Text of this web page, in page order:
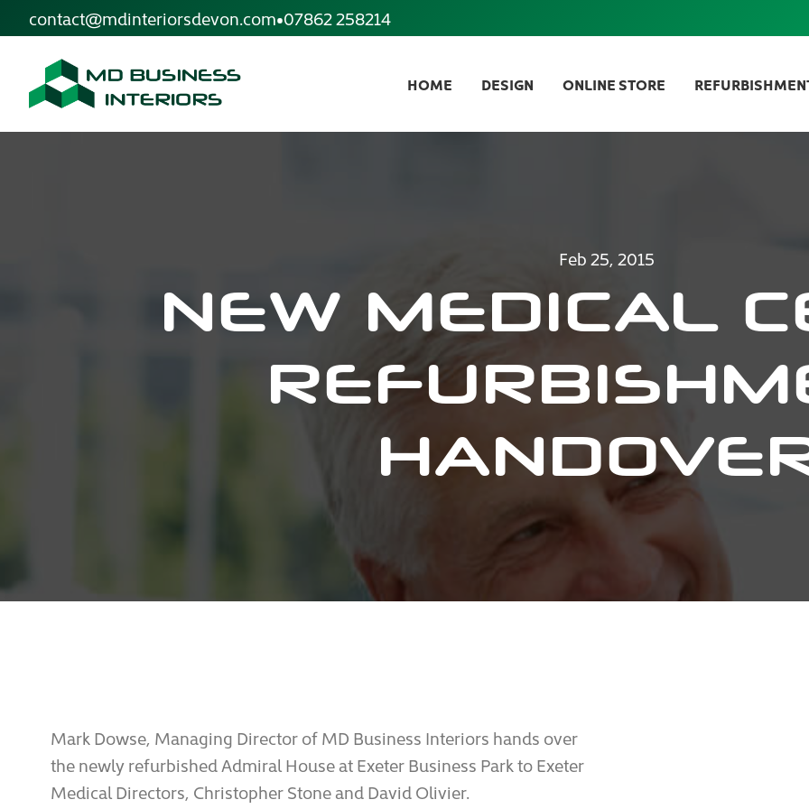
site.skip_to_content
contact@mdinteriorsdevon.com•07862 258214
HOME DESIGN ONLINE STORE
Feb 25, 2015
NEW MEDICAL
Mark Dowse, Managing Director of MD Business Interiors hands over
the newly refurbished Admiral House at Exeter Business Park to Exeter
Medical Directors, Christopher Stone and David Olivier.